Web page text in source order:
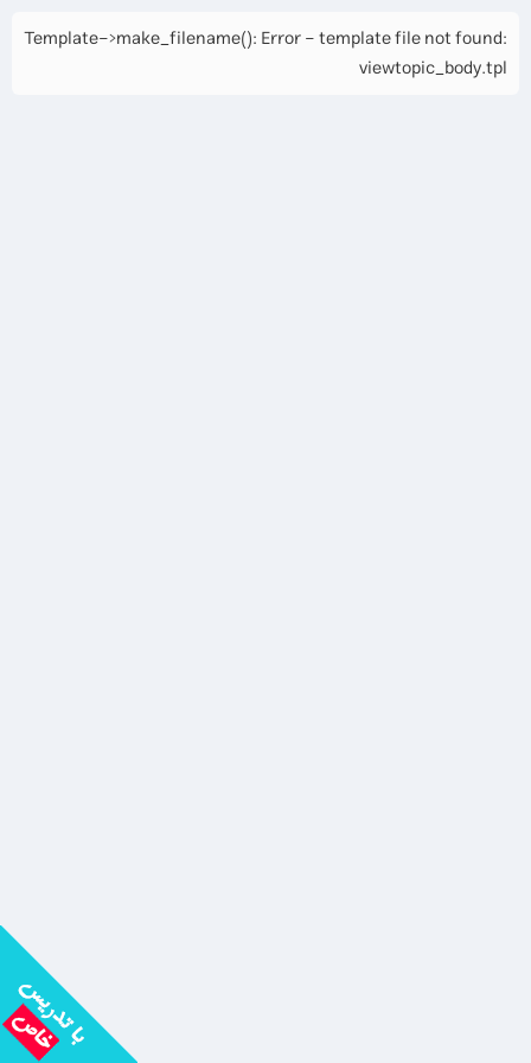
Template->make_filename(): Error - template file not found:
viewtopic_body.tpl